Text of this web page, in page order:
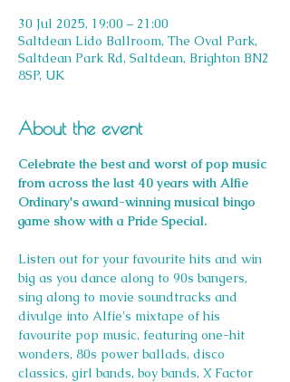
30 Jul 2025, 19:00 – 21:00
Saltdean Lido Ballroom, The Oval Park,
Saltdean Park Rd, Saltdean, Brighton BN2
8SP, UK
About the event
Celebrate the best and worst of pop music
from across the last 40 years with Alfie
Ordinary's award-winning musical bingo
game show with a Pride Special.
Listen out for your favourite hits and win
big as you dance along to 90s bangers,
sing along to movie soundtracks and
divulge into Alfie's mixtape of his
favourite pop music, featuring one-hit
wonders, 80s power ballads, disco
classics, girl bands, boy bands, X Factor